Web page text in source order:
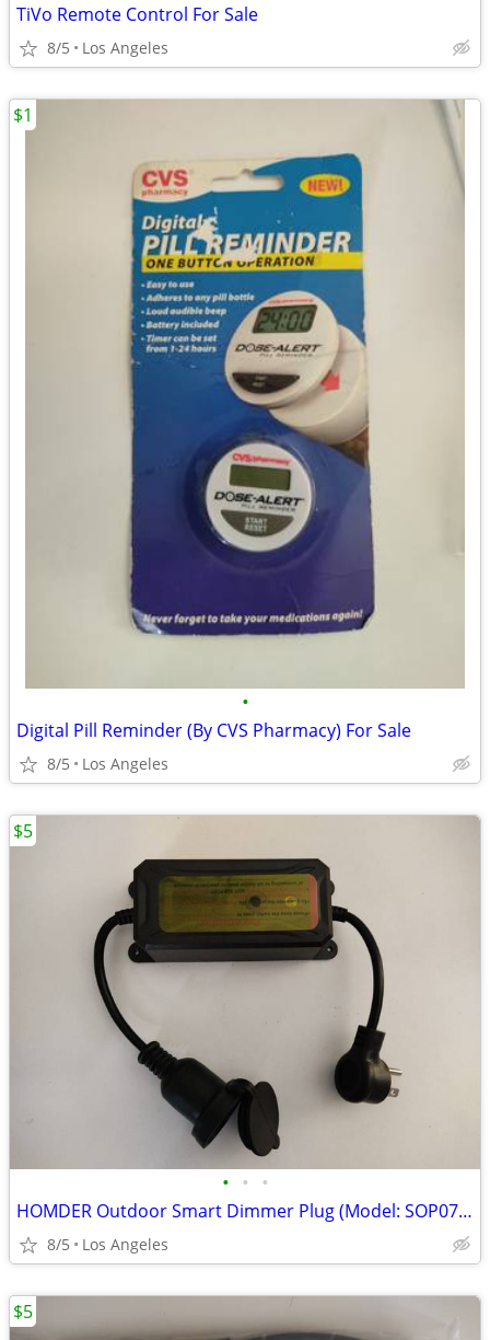
TiVo Remote Control For Sale
8/5 Los Angeles
•
Digital Pill Reminder (By CVS Pharmacy) For Sale
8/5 Los Angeles
$1
• • •
HOMDER Outdoor Smart Dimmer Plug (Model: SOP07-US) For Sale
8/5 Los Angeles
$5
$5